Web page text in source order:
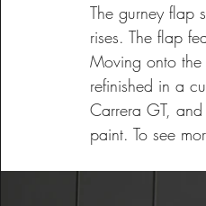
The gurney flap
rises. The flap
Moving onto
refinished in a
Carrera GT,
paint. To see